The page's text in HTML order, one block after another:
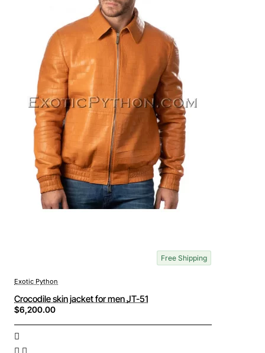
Free Shipping
Exotic Python
Crocodile skin jacket for men JT-51
$6,200.00